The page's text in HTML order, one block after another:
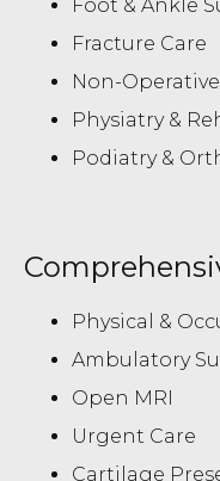
Foot & Ankle
Fracture Care
Non-
Physiatry &
Podiatry &
Physical &
Ambulatory
Open MRI
Urgent Care
Cartilage